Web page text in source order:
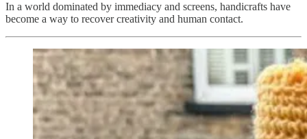
In a world dominated by immediacy and screens, handicrafts have
become a way to recover creativity and human contact.